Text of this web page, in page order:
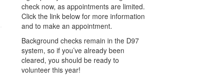
check now, as appointments are limited.
Click the link below for more information
and to make an appointment.
Background checks remain in the D97
system, so if you’ve already been
cleared, you should be ready to
volunteer this year!